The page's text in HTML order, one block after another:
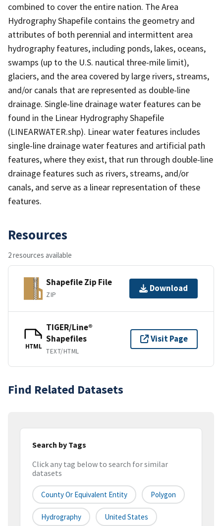
combined to cover the entire nation. The Area
Hydrography Shapefile contains the geometry and
attributes of both perennial and intermittent area
hydrography features, including ponds, lakes, oceans,
swamps (up to the U.S. nautical three-mile limit),
glaciers, and the area covered by large rivers, streams,
and/or canals that are represented as double-line
drainage. Single-line drainage water features can be
found in the Linear Hydrography Shapefile
(LINEARWATER.shp). Linear water features includes
single-line drainage water features and artificial path
features, where they exist, that run through double-line
drainage features such as rivers, streams, and/or
canals, and serve as a linear representation of these
features.
Resources
2 resources available
Shapefile Zip File
ZIP
Download
HTML
TIGER/Line®
Shapefiles
TEXT/HTML
Visit Page
Find Related Datasets
Search by Tags
Click any tag below to search for similar
datasets
County Or Equivalent Entity Polygon
Hydrography United States